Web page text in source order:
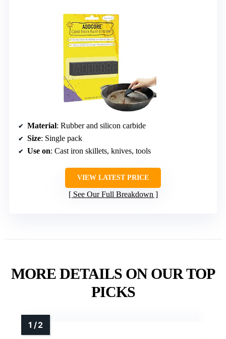
Material: Rubber and silicon carbide
Size: Single pack
Use on: Cast iron skillets, knives, tools
VIEW LATEST PRICE
See Our Full Breakdown
MORE DETAILS ON OUR TOP
PICKS